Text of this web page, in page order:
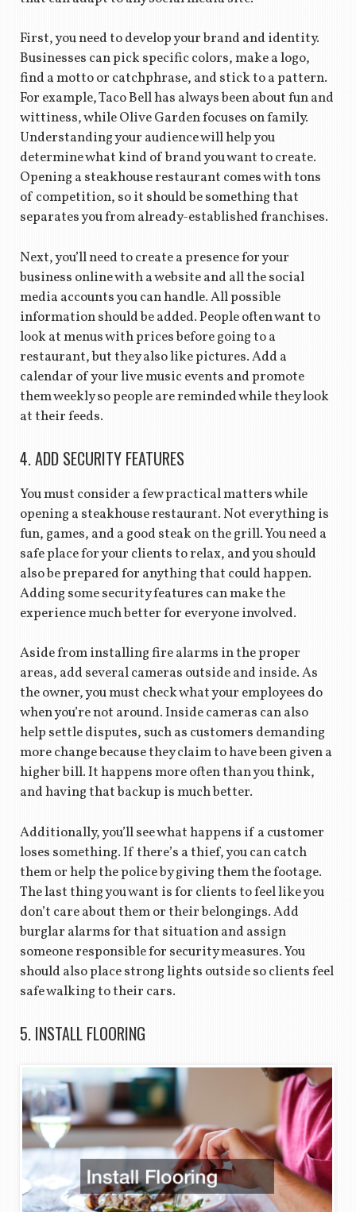
First, you need to develop your brand and identity.
Businesses can pick specific colors, make a logo,
find a motto or catchphrase, and stick to a pattern.
For example, Taco Bell has always been about fun and
wittiness, while Olive Garden focuses on family.
Understanding your audience will help you
determine what kind of brand you want to create.
Opening a steakhouse restaurant comes with tons
of competition, so it should be something that
separates you from already-established franchises.
Next, you’ll need to create a presence for your
business online with a website and all the social
media accounts you can handle. All possible
information should be added. People often want to
look at menus with prices before going to a
restaurant, but they also like pictures. Add a
calendar of your live music events and promote
them weekly so people are reminded while they look
at their feeds.
4. ADD SECURITY FEATURES
You must consider a few practical matters while
opening a steakhouse restaurant. Not everything is
fun, games, and a good steak on the grill. You need a
safe place for your clients to relax, and you should
also be prepared for anything that could happen.
Adding some security features can make the
experience much better for everyone involved.
Aside from installing fire alarms in the proper
areas, add several cameras outside and inside. As
the owner, you must check what your employees do
when you’re not around. Inside cameras can also
help settle disputes, such as customers demanding
more change because they claim to have been given a
higher bill. It happens more often than you think,
and having that backup is much better.
Additionally, you’ll see what happens if a customer
loses something. If there’s a thief, you can catch
them or help the police by giving them the footage.
The last thing you want is for clients to feel like you
don’t care about them or their belongings. Add
burglar alarms for that situation and assign
someone responsible for security measures. You
should also place strong lights outside so clients feel
safe walking to their cars.
5. INSTALL FLOORING